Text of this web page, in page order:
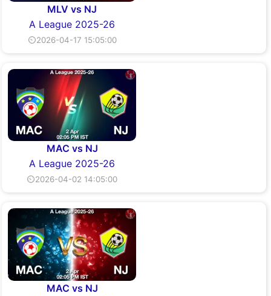
MLV vs NJ
A League 2025-26
⏲2026-04-17 15:05:00
MAC vs NJ
A League 2025-26
⏲2026-04-02 14:05:00
MAC vs NJ